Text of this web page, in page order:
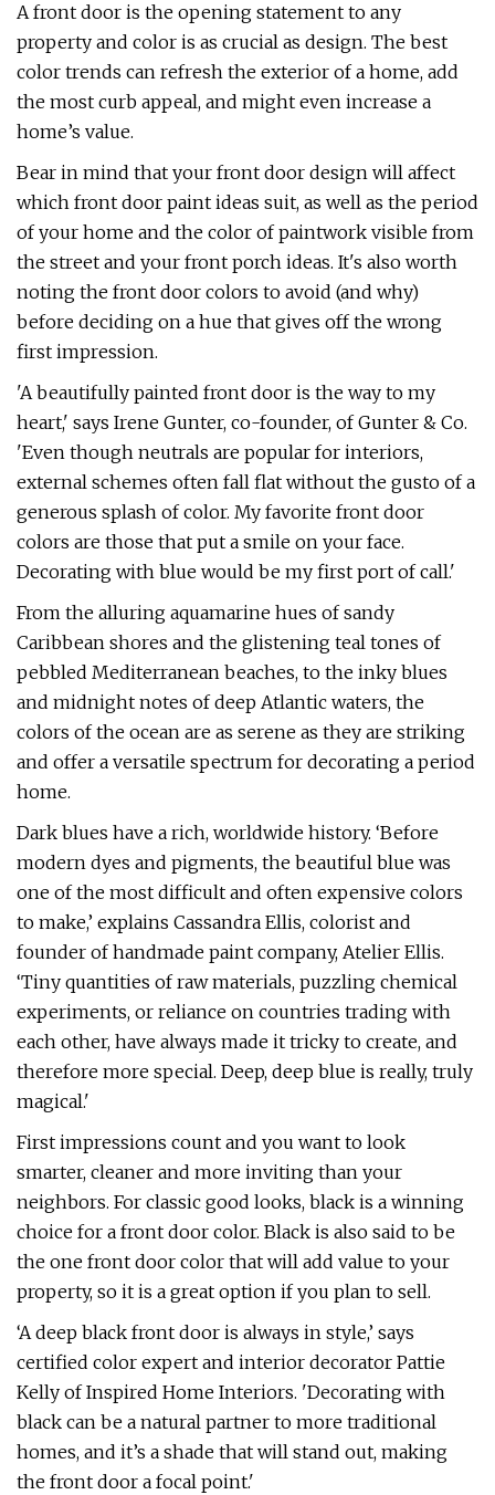
A front door is the opening statement to any
property and color is as crucial as design. The best
color trends can refresh the exterior of a home, add
the most curb appeal, and might even increase a
home’s value.
Bear in mind that your front door design will affect
which front door paint ideas suit, as well as the period
of your home and the color of paintwork visible from
the street and your front porch ideas. It's also worth
noting the front door colors to avoid (and why)
before deciding on a hue that gives off the wrong
first impression.
'A beautifully painted front door is the way to my
heart,' says Irene Gunter, co-founder, of Gunter & Co.
'Even though neutrals are popular for interiors,
external schemes often fall flat without the gusto of a
generous splash of color. My favorite front door
colors are those that put a smile on your face.
Decorating with blue would be my first port of call.'
From the alluring aquamarine hues of sandy
Caribbean shores and the glistening teal tones of
pebbled Mediterranean beaches, to the inky blues
and midnight notes of deep Atlantic waters, the
colors of the ocean are as serene as they are striking
and offer a versatile spectrum for decorating a period
home.
Dark blues have a rich, worldwide history. ‘Before
modern dyes and pigments, the beautiful blue was
one of the most difficult and often expensive colors
to make,’ explains Cassandra Ellis, colorist and
founder of handmade paint company, Atelier Ellis.
‘Tiny quantities of raw materials, puzzling chemical
experiments, or reliance on countries trading with
each other, have always made it tricky to create, and
therefore more special. Deep, deep blue is really, truly
magical.'
First impressions count and you want to look
smarter, cleaner and more inviting than your
neighbors. For classic good looks, black is a winning
choice for a front door color. Black is also said to be
the one front door color that will add value to your
property, so it is a great option if you plan to sell.
‘A deep black front door is always in style,’ says
certified color expert and interior decorator Pattie
Kelly of Inspired Home Interiors. 'Decorating with
black can be a natural partner to more traditional
homes, and it’s a shade that will stand out, making
the front door a focal point.'